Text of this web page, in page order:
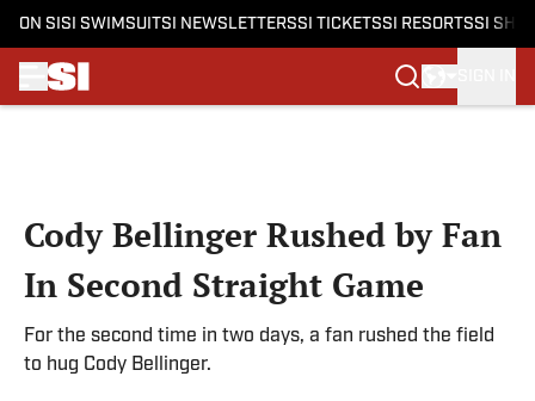
ON SI SI SWIMSUITSI NEWSLETTERSSI TICKETSSI RESORTSSI
Cody Bellinger Rushed by Fan
In Second Straight Game
For the second time in two days, a fan rushed the field
to hug Cody Bellinger.